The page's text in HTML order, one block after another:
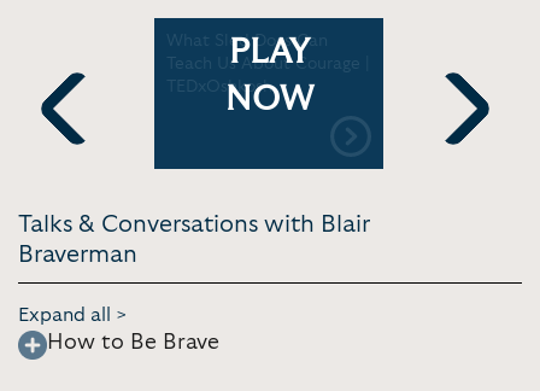
Previous
What Sled Dogs Can
Teach Us About Courage |
TEDxOshkosh
PLAY
NOW
sings
Next
Talks & Conversations with Blair
Braverman
Expand all >
How to Be Brave